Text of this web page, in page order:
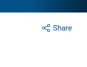
Share